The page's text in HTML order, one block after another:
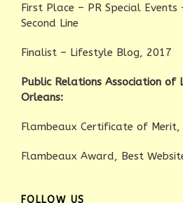
First Place – PR Special
Second Line
Finalist – Lifestyle Blog, 2017
Public Relations Association of
Orleans:
Flambeaux Certificate of Merit,
Flambeaux Award, Best
FOLLOW US